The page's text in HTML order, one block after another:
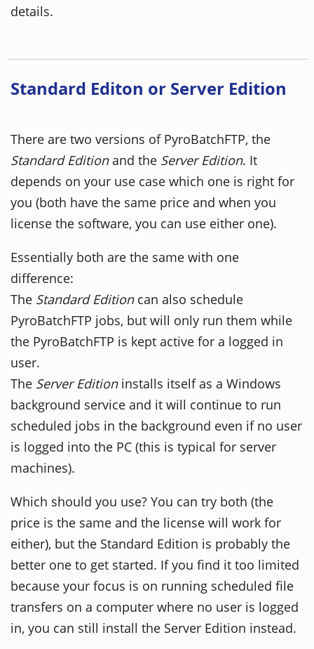
details.
Standard Editon or Server Edition
There are two versions of PyroBatchFTP, the
Standard Editionand the Server Edition. It
depends on your use case which one is right for
you (both have the same price and when you
license the software, you can use either one).
Essentially both are the same with one
difference:
The Standard Editioncan also schedule
PyroBatchFTP jobs, but will only run them while
the PyroBatchFTP is kept active for a logged in
user.
The Server Editioninstalls itself as a Windows
background service and it will continue to run
scheduled jobs in the background even if no user
is logged into the PC (this is typical for server
machines).
Which should you use? You can try both (the
price is the same and the license will work for
either), but the Standard Edition is probably the
better one to get started. If you find it too limited
because your focus is on running scheduled file
transfers on a computer where no user is logged
in, you can still install the Server Edition instead.